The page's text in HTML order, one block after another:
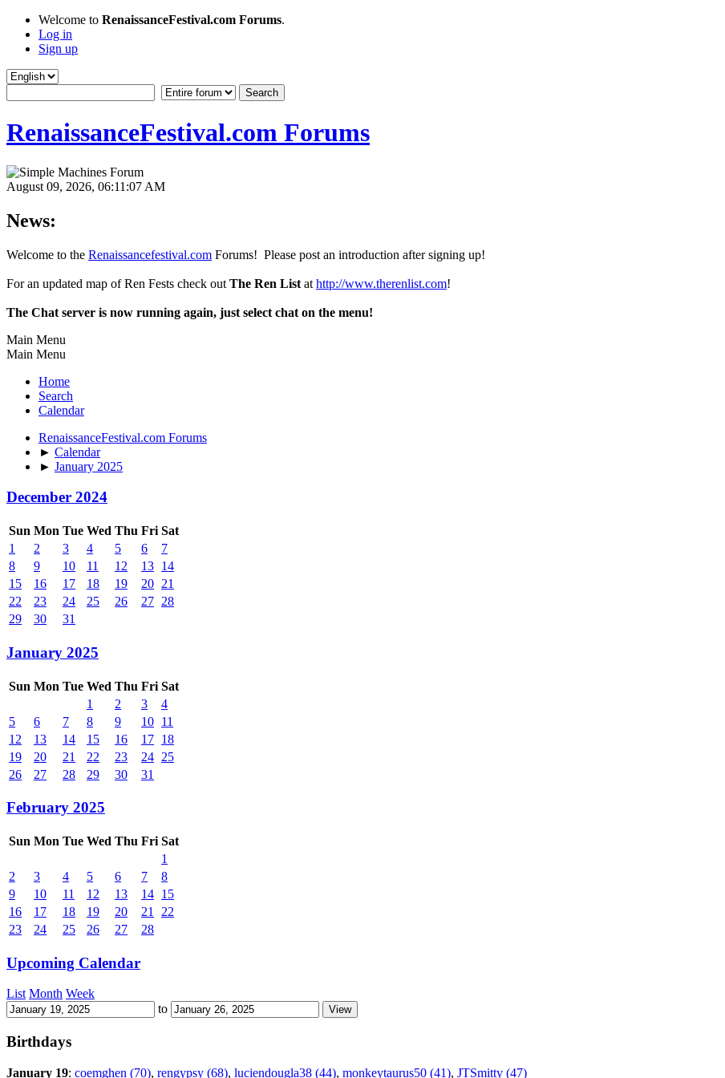
Welcome to RenaissanceFestival.com Forums.
Log in
Sign up
RenaissanceFestival.com Forums
August 09, 2026, 06:11:07 AM
News:
Welcome to the Renaissancefestival.com Forums! Please post an introduction after signing up!
For an updated map of Ren Fests check out The Ren List at http://www.therenlist.com!
The Chat server is now running again, just select chat on the menu!
Main Menu
Main Menu
Home
Search
Calendar
RenaissanceFestival.com Forums
► Calendar
► January 2025
December 2024
Sun Mon Tue Wed Thu Fri Sat
1
2 3 4 5 6
7
8
9 10 11 12 13 14
15
16 17 18 19 20 21
22
23 24 25 26 27 28
29
30 31
January 2025
Sun Mon Tue Wed Thu Fri Sat
1
2 3
4
5
6 7 8 9 10 11
12
13 14 15 16 17 18
19
20 21 22 23 24 25
26
27 28 29 30 31
February 2025
Sun Mon Tue Wed Thu Fri Sat
1
2
3 4 5 6 7
8
9
10 11 12 13 14 15
16
17 18 19 20 21
22
23
24 25 26 27 28
Upcoming Calendar
List Month Week
to
Birthdays
January 19: coemghen (70), rengypsy (68), luciendougla38 (44), monkeytaurus50 (41), JTSmitty (47)